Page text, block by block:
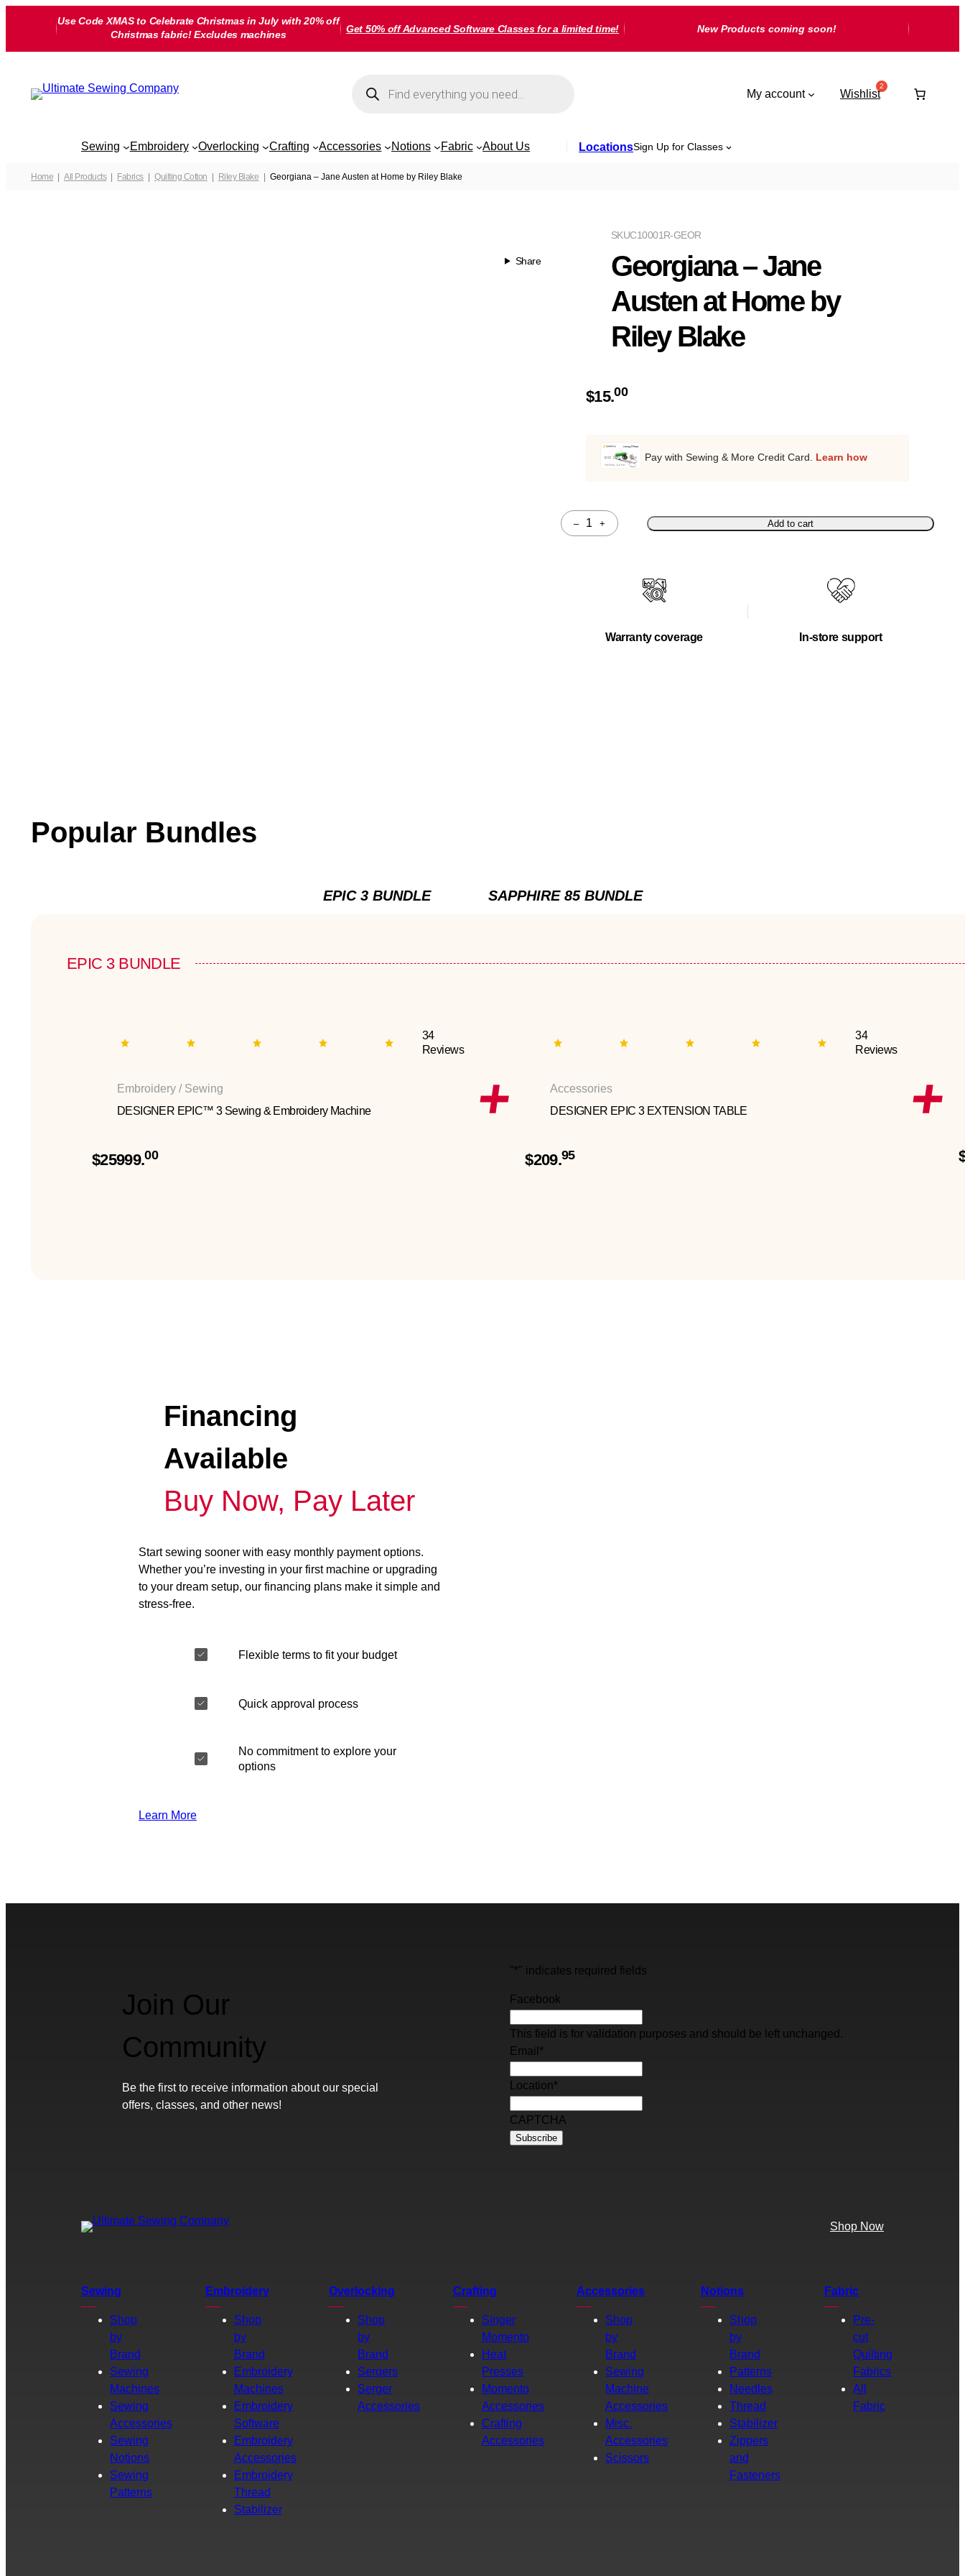
Use Code XMAS to Celebrate Christmas in July with 20% off
Christmas fabric! Excludes machines
Get 50% off Advanced Software Classes for a limited time! New Products coming soon!
search
My account Wishlist
Sewing Embroidery Overlocking Crafting Accessories Notions Fabric About Us LocationsSign Up for Classes
Home All Products Fabrics Quilting Cotton Riley Blake Georgiana – Jane Austen at Home by Riley Blake
Share
C10001R-GEOR
SKU
Georgiana – Jane
Austen at Home by
Riley Blake
$15.00
Pay with Sewing & More Credit Card. Learn how
–
Quantity
+ Add to cart
Warranty coverage In-store support
Popular Bundles
EPIC 3 BUNDLE SAPPHIRE 85 BUNDLE
EPIC 3 BUNDLE
34
Reviews
Embroidery / Sewing
DESIGNER EPIC™ 3 Sewing & Embroidery Machine
$25999.00
34
Reviews
Accessories
DESIGNER EPIC 3 EXTENSION TABLE
$209.95
Financing
Available
Buy Now, Pay Later
Start sewing sooner with easy monthly payment options.
Whether you’re investing in your first machine or upgrading
to your dream setup, our financing plans make it simple and
stress-free.
Flexible terms to fit your budget
Quick approval process
No commitment to explore your
options
Learn More
Join Our
Community
Be the first to receive information about our special
offers, classes, and other news!
"*" indicates required fields
Facebook
This field is for validation purposes and should be left unchanged.
Email *
Location*
CAPTCHA
Shop Now
Sewing
Shop
by
Brand
Sewing
Machines
Sewing
Accessories
Sewing
Notions
Sewing
Patterns
Embroidery
Shop
by
Brand
Embroidery
Machines
Embroidery
Software
Embroidery
Accessories
Embroidery
Thread
Stabilizer
Overlocking
Shop
by
Brand
Sergers
Serger
Accessories
Crafting
Singer
Momento
Heat
Presses
Momento
Accessories
Crafting
Accessories
Accessories
Shop
by
Brand
Sewing
Machine
Accessories
Misc.
Accessories
Scissors
Notions
Shop
by
Brand
Patterns
Needles
Thread
Stabilizer
Zippers
and
Fasteners
Fabric
Pre-
cut
Quilting
Fabrics
All
Fabric